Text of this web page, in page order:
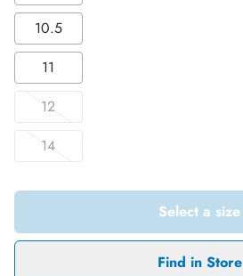
10.5
11
12
14
Select a size
Find in Store